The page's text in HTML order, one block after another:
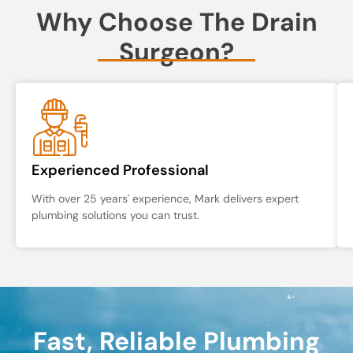
Why Choose The Drain
Surgeon?
Experienced Professional
With over 25 years' experience, Mark delivers expert
plumbing solutions you can trust.
Fast, Reliable Plumbing